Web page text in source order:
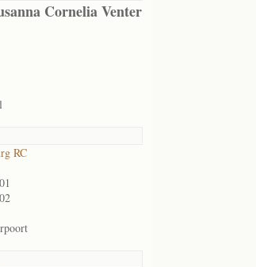
Cornelia Venter
RC